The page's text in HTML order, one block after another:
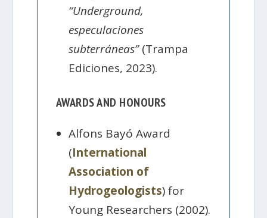
“Underground,
especulaciones
subterráneas”(Trampa
Ediciones, 2023).
AWARDS AND HONOURS
Alfons Bayó Award
(International
Association of
Hydrogeologists) for
Young Researchers (2002).